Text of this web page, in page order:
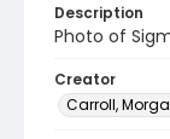
Description
Photo of
Creator
Carroll,